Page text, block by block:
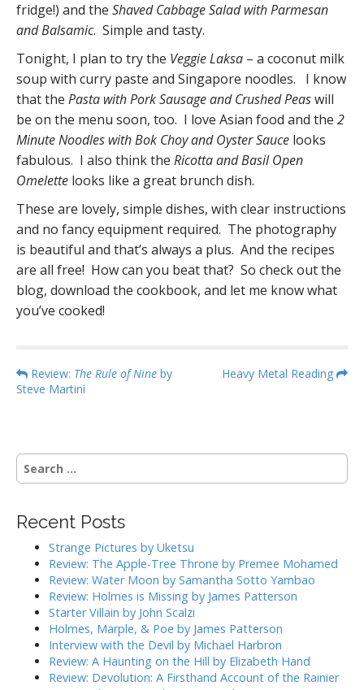
fridge!) and the Shaved Cabbage Salad with Parmesan
and Balsamic. Simple and tasty.
Tonight, I plan to try the Veggie Laksa – a coconut milk
soup with curry paste and Singapore noodles. I know
that the Pasta with Pork Sausage and Crushed Peaswill
be on the menu soon, too. I love Asian food and the 2
Minute Noodles with Bok Choy and Oyster Sauce looks
fabulous. I also think the Ricotta and Basil Open
Omelette looks like a great brunch dish.
These are lovely, simple dishes, with clear instructions
and no fancy equipment required. The photography
is beautiful and that’s always a plus. And the recipes
are all free! How can you beat that? So check out the
blog, download the cookbook, and let me know what
you’ve cooked!
P
o
n
a
i
Review: The Rule of Nine by
Steve Martini
Heavy Metal Reading
S
e
c
Recent Posts
Strange Pictures by Uketsu
Review: The Apple-Tree Throne by Premee Mohamed
Review: Water Moon by Samantha Sotto Yambao
Review: Holmes is Missing by James Patterson
Starter Villain by John Scalzi
Holmes, Marple, & Poe by James Patterson
Interview with the Devil by Michael Harbron
Review: A Haunting on the Hill by Elizabeth Hand
Review: Devolution: A Firsthand Account of the Rainier